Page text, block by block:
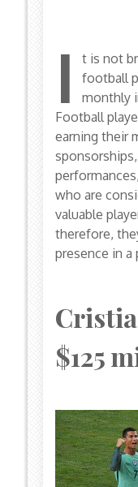
I
t is not
football
monthly
Football
earning their
who are
valuable
therefore,
presence in a
$125